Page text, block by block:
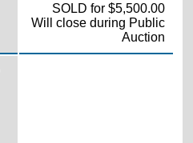
SOLD for $5,500.00
Will close during Public
Auction